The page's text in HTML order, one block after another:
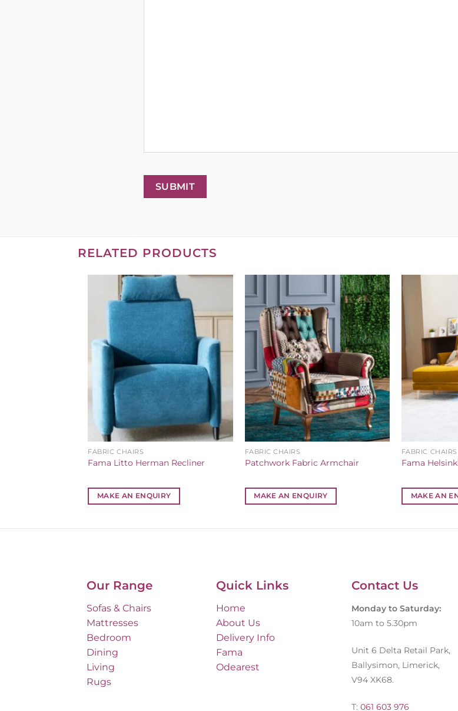
SUBMIT
RELATED PRODUCTS
FABRIC CHAIRS
Fama Litto Herman Recliner
MAKE AN ENQUIRY
FABRIC CHAIRS
Patchwork Fabric Armchair
MAKE AN ENQUIRY
FABRIC CHAIRS
Fama
MAKE AN
Our Range
Sofas & Chairs
Mattresses
Bedroom
Dining
Living
Rugs
Quick Links
Home
About Us
Delivery Info
Fama
Odearest
Contact Us
Monday to Saturday:
10am to 5.30pm
Unit 6 Delta Retail Park,
Ballysimon, Limerick,
V94 XK68.
T: 061 603 976